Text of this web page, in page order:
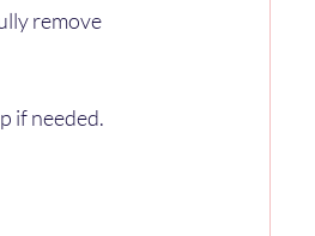
remove
if needed.